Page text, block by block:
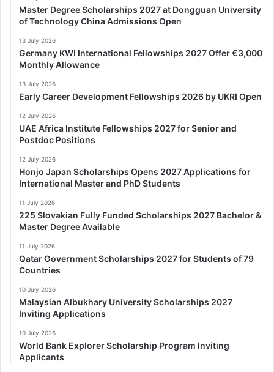
Master Degree Scholarships 2027 at Dongguan University
of Technology China Admissions Open
13 July 2026
Germany KWI International Fellowships 2027 Offer €3,000
Monthly Allowance
13 July 2026
Early Career Development Fellowships 2026 by UKRI Open
12 July 2026
UAE Africa Institute Fellowships 2027 for Senior and
Postdoc Positions
12 July 2026
Honjo Japan Scholarships Opens 2027 Applications for
International Master and PhD Students
11 July 2026
225 Slovakian Fully Funded Scholarships 2027 Bachelor &
Master Degree Available
11 July 2026
Qatar Government Scholarships 2027 for Students of 79
Countries
10 July 2026
Malaysian Albukhary University Scholarships 2027
Inviting Applications
10 July 2026
World Bank Explorer Scholarship Program Inviting
Applicants